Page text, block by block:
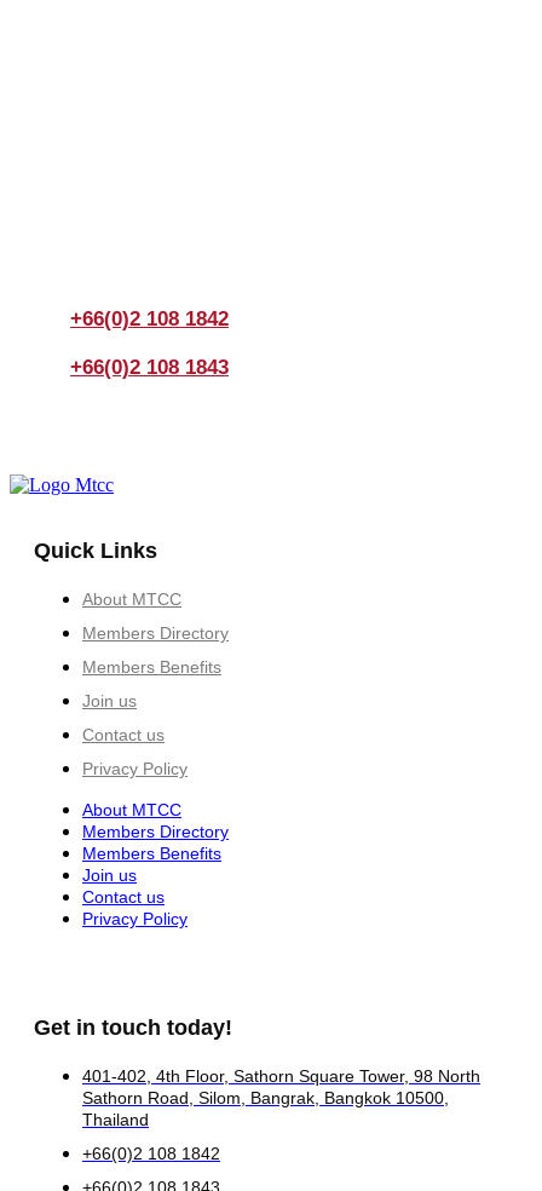
+66(0)2 108 1842
+66(0)2 108 1843
Quick Links
About MTCC
Members Directory
Members Benefits
Join us
Contact us
Privacy Policy
About MTCC
Members Directory
Members Benefits
Join us
Contact us
Privacy Policy
Get in touch today!
401-402, 4th Floor, Sathorn Square Tower, 98 North
Sathorn Road, Silom, Bangrak, Bangkok 10500,
Thailand
+66(0)2 108 1842
+66(0)2 108 1843